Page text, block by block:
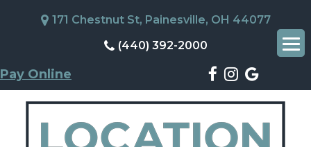
171 Chestnut St, Painesville, OH 44077
(440) 392-2000
Pay Online